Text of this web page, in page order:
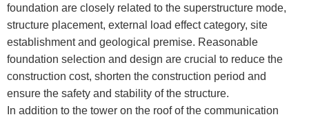
foundation are closely related to the superstructure mode,
structure placement, external load effect category, site
establishment and geological premise. Reasonable
foundation selection and design are crucial to reduce the
construction cost, shorten the construction period and
ensure the safety and stability of the structure.
In addition to the tower on the roof of the communication